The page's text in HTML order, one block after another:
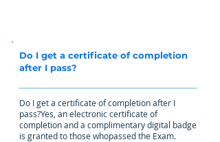
Do I get a certificate of completion
after I pass?
Do I get a certificate of completion after I
pass?Yes, an electronic certificate of
completion and a complimentary digital badge
is granted to those whopassed the Exam.